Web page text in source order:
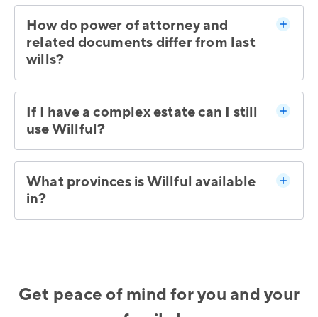
How do power of attorney and
related documents differ from last
wills?
If I have a complex estate can I still
use Willful?
What provinces is Willful available
in?
Get peace of mind for you and your